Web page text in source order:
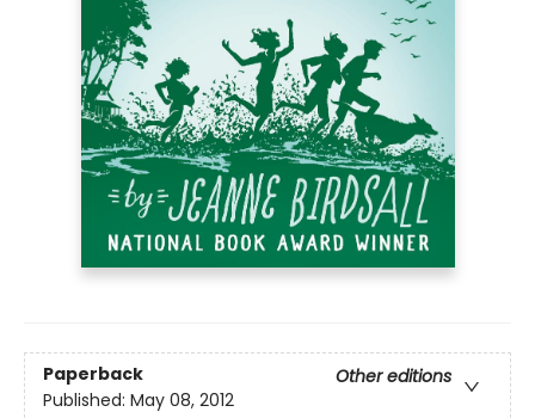
Paperback
Other editions
Published: May 08, 2012